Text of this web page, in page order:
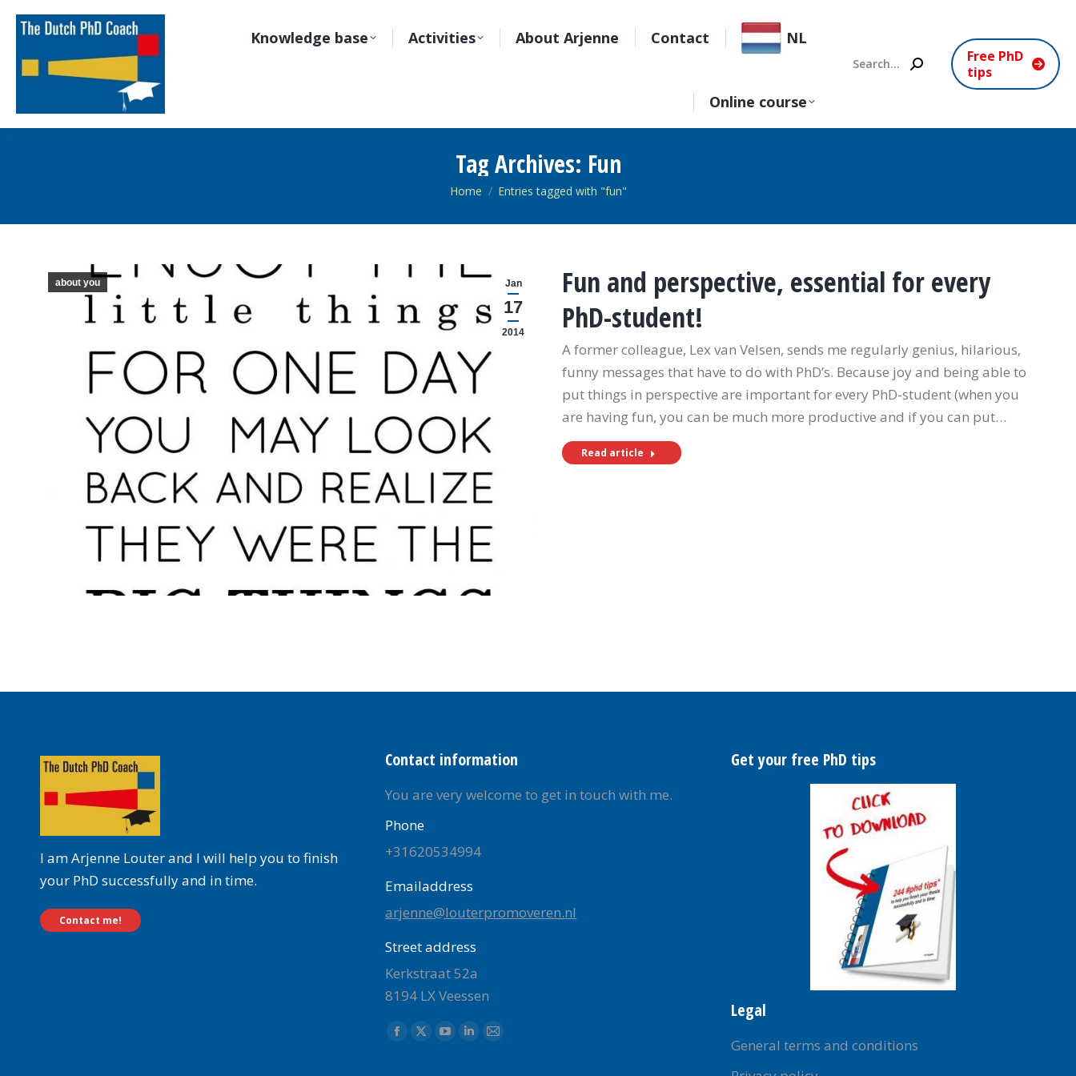
Knowledge base Activities About Arjenne Contact NL
Online course
Search:
Free PhD
tips
Tag Archives: Fun
You are here:
Home Entries tagged with "fun"
Jan
17
2014
about you
Fun and perspective, essential for every
PhD-student!
A former colleague, Lex van Velsen, sends me regularly genius, hilarious,
funny messages that have to do with PhD’s. Because joy and being able to
put things in perspective are important for every PhD-student (when you
are having fun, you can be much more productive and if you can put…
Read article
I am Arjenne Louter and I will help you to finish
your PhD successfully and in time.
Contact me!
Contact information
You are very welcome to get in touch with me.
Phone
+31620534994
Emailaddress
arjenne@louterpromoveren.nl
Street address
Kerkstraat 52a
8194 LX Veessen
Find us on:
Facebook
X
YouTube
Linkedin
Mail
Get your free PhD tips
Legal
General terms and conditions